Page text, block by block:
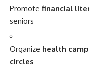
Promote financial
seniors
Organize health
circles